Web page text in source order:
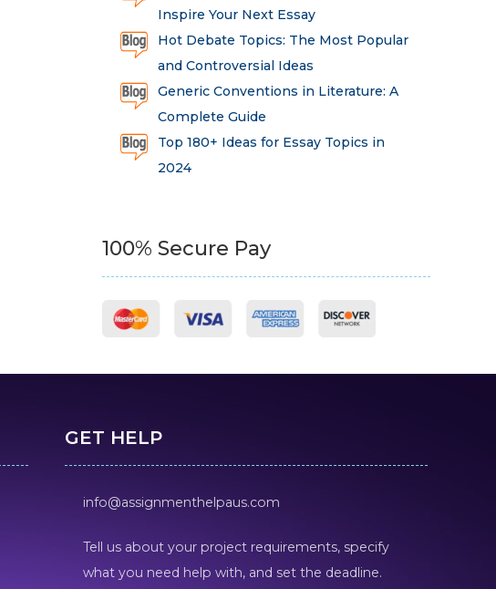
Inspire Your Next Essay
Hot Debate Topics: The Most Popular
and Controversial Ideas
Generic Conventions in Literature: A
Complete Guide
Top 180+ Ideas for Essay Topics in
2024
100% Secure Pay
GET HELP
info@assignmenthelpaus.com
Tell us about your project requirements, specify
what you need help with, and set the deadline.